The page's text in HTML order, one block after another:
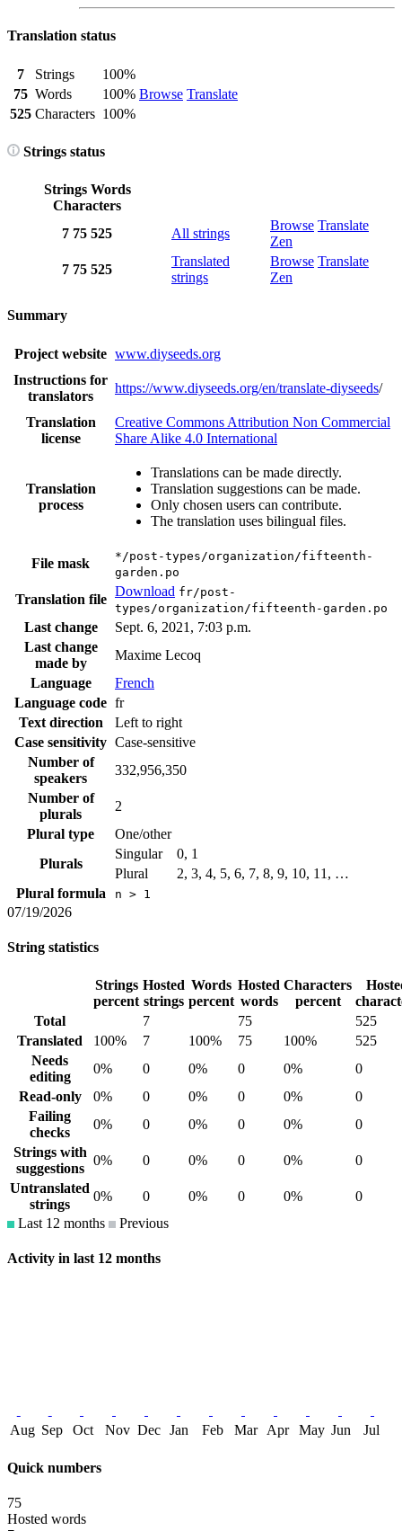
Translation status
7 Strings
100%
Browse Translate
75 Words
100%
525 Characters 100%
Strings status
Strings Words
Characters
7 75 525 All strings
Browse Translate
Zen
7 75 525
Translated
strings
Browse Translate
Zen
Summary
Project website www.diyseeds.org
Instructions for
translators
https://www.diyseeds.org/en/translate-diyseeds/
Translation
license
Creative Commons Attribution Non Commercial
Share Alike 4.0 International
Translation
process
Translations can be made directly.
Translation suggestions can be made.
Only chosen users can contribute.
The translation uses bilingual files.
File mask
*/post-types/organization/fifteenth-
garden.po
Translation file
Download fr/post-
types/organization/fifteenth-garden.po
Last change
Sept. 6, 2021, 7:03 p.m.
Last change
made by
Maxime Lecoq
Language
French
Language code fr
Text direction
Left to right
Case sensitivity Case-sensitive
Number of
speakers
332,956,350
Number of
plurals
2
Plural type
One/other
Plurals
Singular
0, 1
Plural
2, 3, 4, 5, 6, 7, 8, 9, 10, 11, …
Plural formula
n > 1
07/19/2026
String statistics
Strings
percent
Hosted
strings
Words
percent
Hosted
words
Characters
percent
Total
7 75
525
Translated
100% 7 100% 75 100%
525
Needs
editing
0% 0 0% 0 0%
0
Read-only
0% 0 0% 0 0%
0
Failing
checks
0% 0 0% 0 0%
0
Strings with
suggestions
0% 0 0% 0 0%
0
Untranslated
strings
0% 0 0% 0 0%
0
Last 12 months
Previous
Activity in last 12 months
Aug Sep Oct Nov Dec Jan Feb Mar Apr May Jun Jul
Quick numbers
75
Hosted words